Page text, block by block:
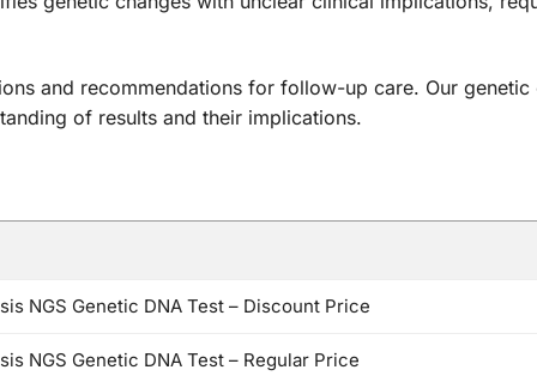
and recommendations for follow-up care. Our
of results and their implications.
NGS Genetic DNA Test – Discount Price
NGS Genetic DNA Test – Regular Price